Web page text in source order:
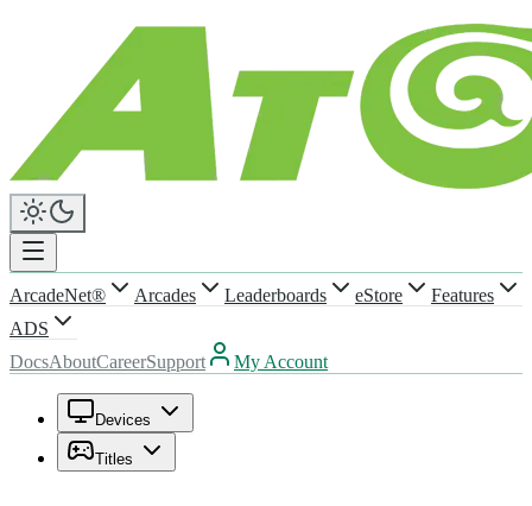
ArcadeNet® Arcades Leaderboards eStore
Features
ADS
DocsAboutCareerSupport My Account
Devices
Titles